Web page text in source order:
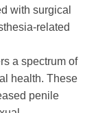
with surgical
related
a spectrum of
health. These
penile